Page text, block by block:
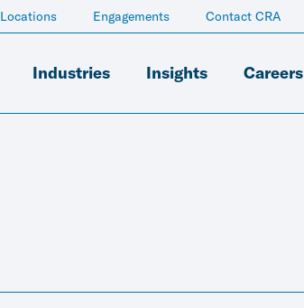
Industries Insights Careers
Locations Engagements Contact CRA